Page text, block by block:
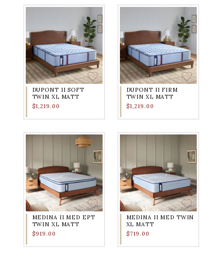
DUPONT II SOFT
TWIN XL MATT
$1,219.00
DUPONT II FIRM
TWIN XL MATT
$1,219.00
MEDINA II MED EPT
TWIN XL MATT
$919.00
MEDINA II MED TWIN
XL MATT
$719.00